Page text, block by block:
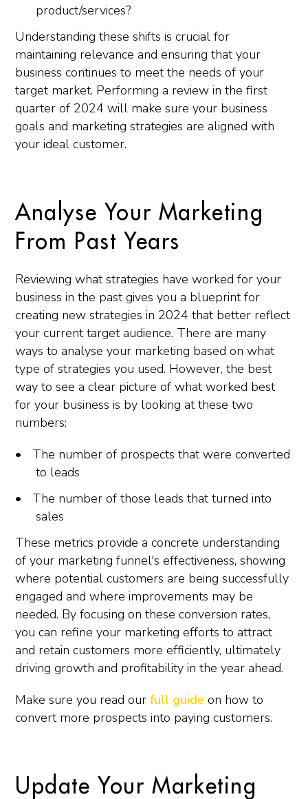
product/services?
Understanding these shifts is crucial for
maintaining relevance and ensuring that your
business continues to meet the needs of your
target market. Performing a review in the first
quarter of 2024 will make sure your business
goals and marketing strategies are aligned with
your ideal customer.
Analyse Your Marketing
From Past Years
Reviewing what strategies have worked for your
business in the past gives you a blueprint for
creating new strategies in 2024 that better reflect
your current target audience. There are many
ways to analyse your marketing based on what
type of strategies you used. However, the best
way to see a clear picture of what worked best
for your business is by looking at these two
numbers:
The number of prospects that were converted
to leads
The number of those leads that turned into
sales
These metrics provide a concrete understanding
of your marketing funnel's effectiveness, showing
where potential customers are being successfully
engaged and where improvements may be
needed. By focusing on these conversion rates,
you can refine your marketing efforts to attract
and retain customers more efficiently, ultimately
driving growth and profitability in the year ahead.
Make sure you read our full guide on how to
convert more prospects into paying customers.
Update Your Marketing